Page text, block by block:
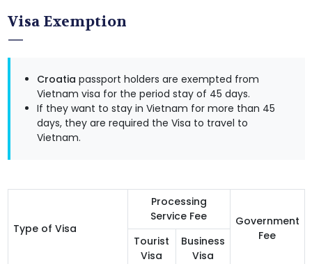
Visa Exemption
Croatia passport holders are exempted from
Vietnam visa for the period stay of 45 days.
If they want to stay in Vietnam for more than 45
days, they are required the Visa to travel to
Vietnam.
Type of Visa
Processing
Service Fee
Government
Fee
Tourist
Visa
Business
Visa